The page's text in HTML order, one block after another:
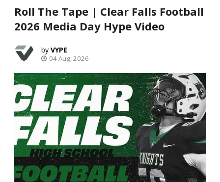
Roll The Tape | Clear Falls Football
2026 Media Day Hype Video
VYPE
04 Aug, 2026